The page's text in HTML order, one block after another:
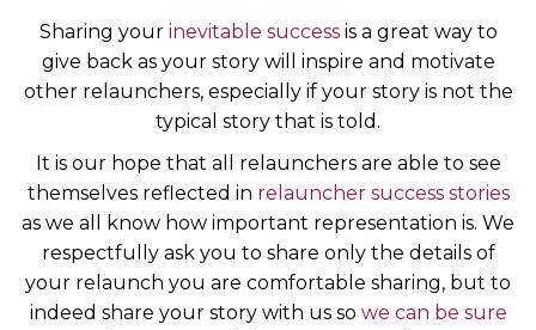
Sharing your inevitable successis a great way to
give back as your story will inspire and motivate
other relaunchers, especially if your story is not the
typical story that is told.
It is our hope that all relaunchers are able to see
themselves reflected in relauncher success stories
as we all know how important representation is. We
respectfully ask you to share only the details of
your relaunch you are comfortable sharing, but to
indeed share your story with us so we can be sure